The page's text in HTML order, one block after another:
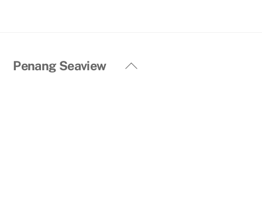
Back
Penang Seaview